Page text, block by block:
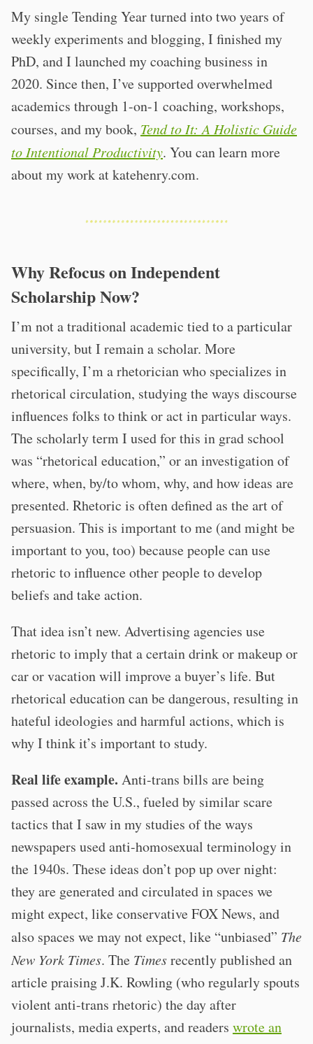
My single Tending Year turned into two years of
weekly experiments and blogging, I finished my
PhD, and I launched my coaching business in
2020. Since then, I’ve supported overwhelmed
academics through 1-on-1 coaching, workshops,
courses, and my book, Tend to It: A Holistic Guide
to Intentional Productivity. You can learn more
about my work at katehenry.com.
Why Refocus on Independent
Scholarship Now?
I’m not a traditional academic tied to a particular
university, but I remain a scholar. More
specifically, I’m a rhetorician who specializes in
rhetorical circulation, studying the ways discourse
influences folks to think or act in particular ways.
The scholarly term I used for this in grad school
was “rhetorical education,” or an investigation of
where, when, by/to whom, why, and how ideas are
presented. Rhetoric is often defined as the art of
persuasion. This is important to me (and might be
important to you, too) because people can use
rhetoric to influence other people to develop
beliefs and take action.
That idea isn’t new. Advertising agencies use
rhetoric to imply that a certain drink or makeup or
car or vacation will improve a buyer’s life. But
rhetorical education can be dangerous, resulting in
hateful ideologies and harmful actions, which is
why I think it’s important to study.
Real life example. Anti-trans bills are being
passed across the U.S., fueled by similar scare
tactics that I saw in my studies of the ways
newspapers used anti-homosexual terminology in
the 1940s. These ideas don’t pop up over night:
they are generated and circulated in spaces we
might expect, like conservative FOX News, and
also spaces we may not expect, like “unbiased” The
New York Times. The Timesrecently published an
article praising J.K. Rowling (who regularly spouts
violent anti-trans rhetoric) the day after
journalists, media experts, and readers wrote an